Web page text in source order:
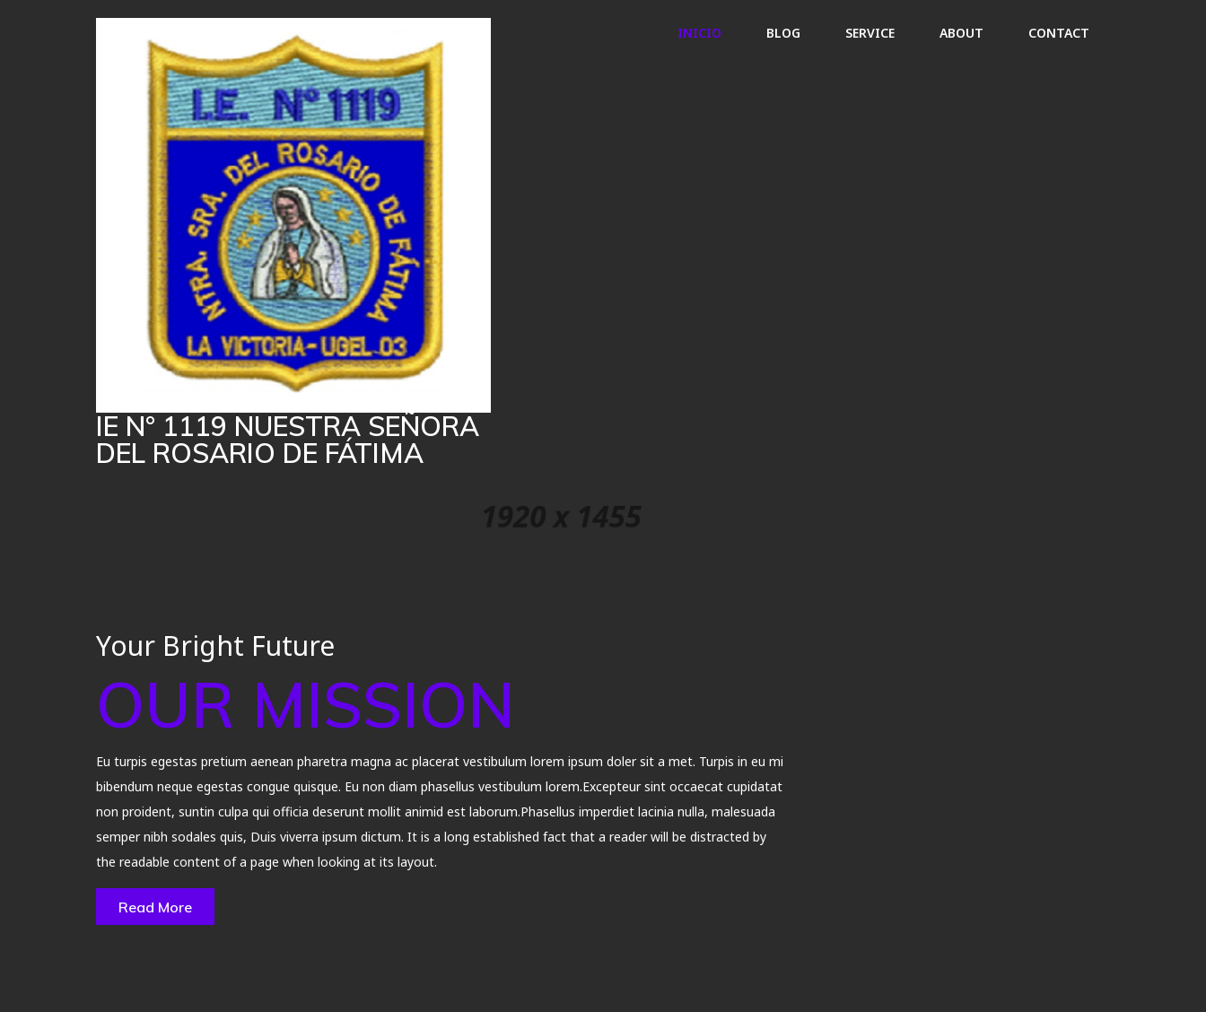
IE N° 1119 NUESTRA SEÑORA
DEL ROSARIO DE FÁTIMA
INICIO BLOG SERVICE ABOUT CONTACT
Your Bright Future
OUR MISSION
Eu turpis egestas pretium aenean pharetra magna ac placerat vestibulum lorem ipsum doler sit a met. Turpis in eu mi
bibendum neque egestas congue quisque. Eu non diam phasellus vestibulum lorem.Excepteur sint occaecat cupidatat
non proident, suntin culpa qui officia deserunt mollit animid est laborum.Phasellus imperdiet lacinia nulla, malesuada
semper nibh sodales quis, Duis viverra ipsum dictum. It is a long established fact that a reader will be distracted by
the readable content of a page when looking at its layout.
Read More